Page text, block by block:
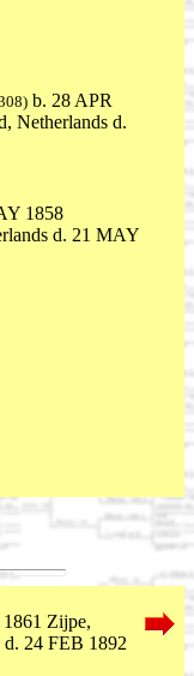
b. 28 APR
Netherlands d.
1858
d. 21 MAY
Zijpe,
d. 24 FEB 1892